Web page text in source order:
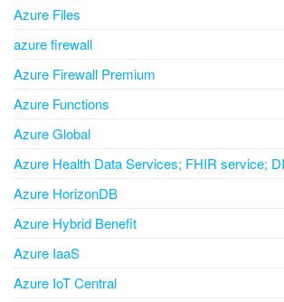
Azure Files
azure firewall
Azure Firewall Premium
Azure Functions
Azure Global
Azure Health Data Services; FHIR service;
Azure HorizonDB
Azure Hybrid Benefit
Azure IaaS
Azure IoT Central